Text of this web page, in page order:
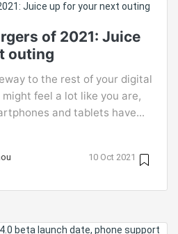
of 2021: Juice
outing
to the rest of your digital
feel a lot like you are,
and tablets have...
10 Oct 2021